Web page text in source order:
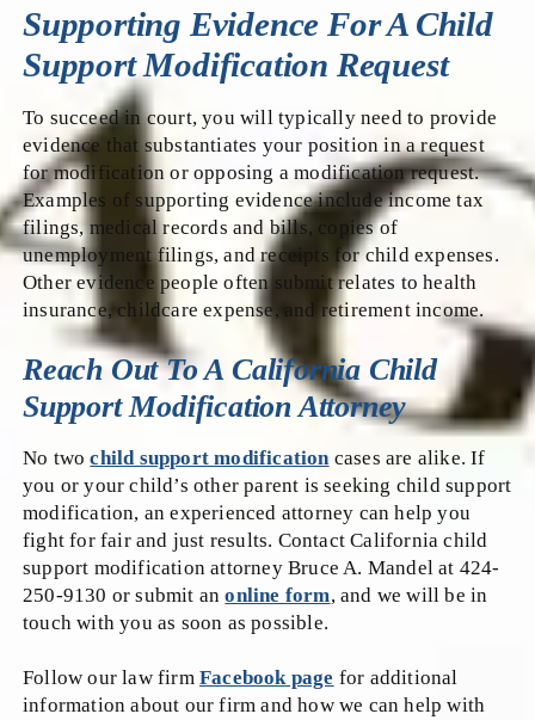
Supporting Evidence For A Child
Support Modification Request
To succeed in court, you will typically need to provide
evidence that substantiates your position in a request
for modification or opposing a modification request.
Examples of supporting evidence include income tax
filings, medical records and bills, copies of
unemployment filings, and receipts for child expenses.
Other evidence people often submit relates to health
insurance, childcare expense, and retirement income.
Reach Out To A California Child
Support Modification Attorney
No twochild support modificationcases are alike. If
you or your child’s other parent is seeking child support
modification, an experienced attorney can help you
fight for fair and just results. Contact California child
support modification attorney Bruce A. Mandel at 424-
250-9130 or submit anonline form, and we will be in
touch with you as soon as possible.
Follow our law firm Facebook page for additional
information about our firm and how we can help with